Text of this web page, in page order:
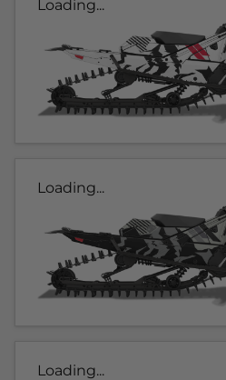
Loading...
Loading...
Loading...